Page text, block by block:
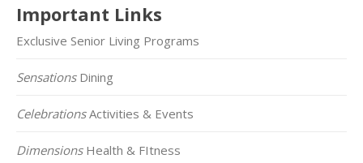
Important Links
Exclusive Senior Living Programs
SensationsDining
CelebrationsActivities & Events
DimensionsHealth & FItness